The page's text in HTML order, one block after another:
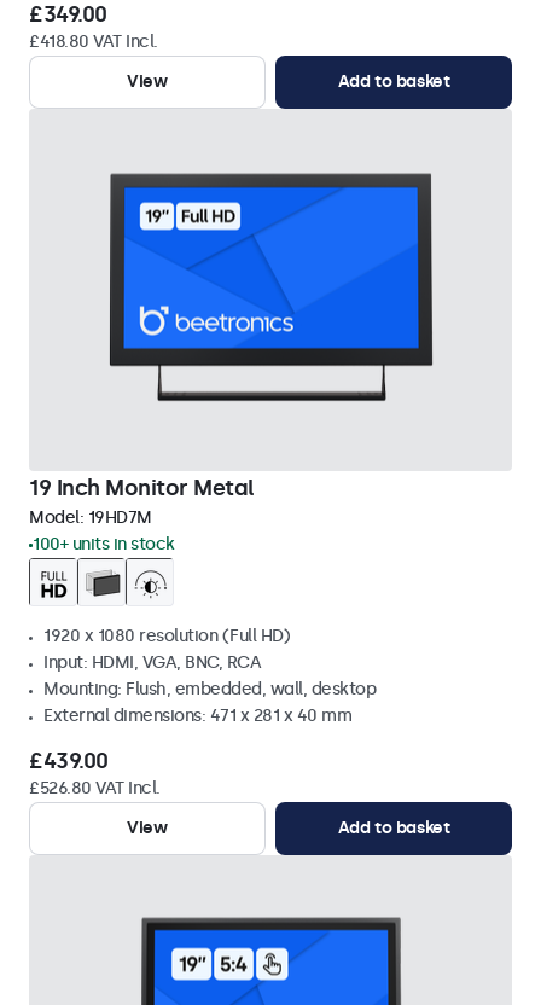
£349.00
£418.80 VAT Incl.
View
Add to basket
19 Inch Monitor Metal
Model: 19HD7M
100+ units in stock
1920 x 1080 resolution (Full HD)
Input: HDMI, VGA, BNC, RCA
Mounting: Flush, embedded, wall, desktop
External dimensions: 471 x 281 x 40 mm
£439.00
£526.80 VAT Incl.
View
Add to basket